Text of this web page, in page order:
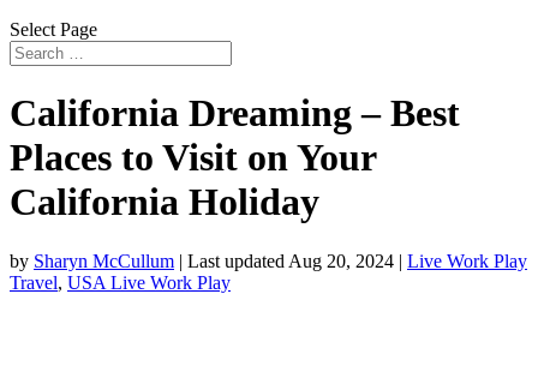
Select Page
California Dreaming – Best
Places to Visit on Your
California Holiday
by Sharyn McCullum | Last updated Aug 20, 2024 | Live Work Play
Travel, USA Live Work Play